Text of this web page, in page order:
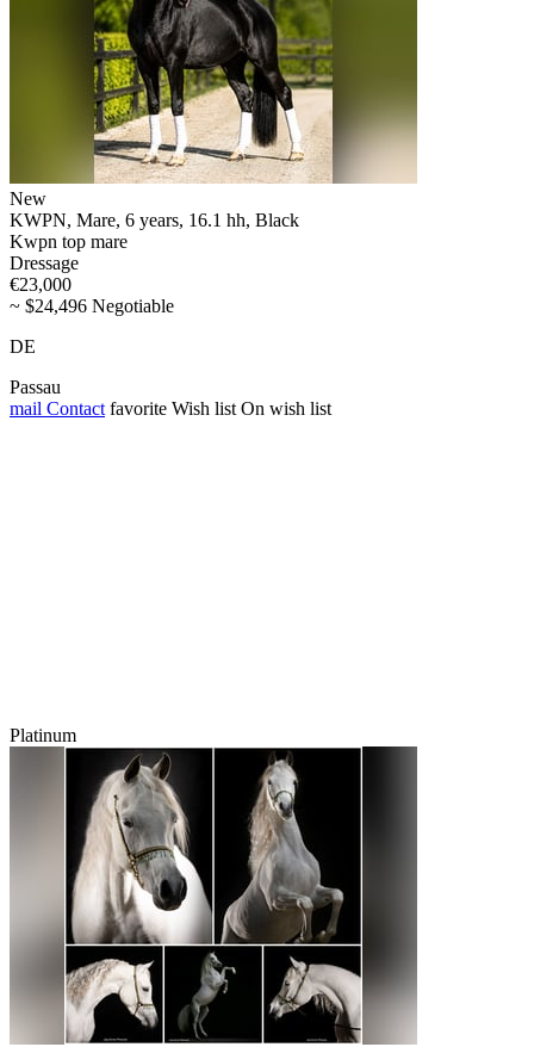
New
KWPN, Mare, 6 years, 16.1 hh, Black
Kwpn top mare
Dressage
€23,000
~ $24,496 Negotiable
DE
Passau
mail Contact favorite Wish list On wish list
Platinum